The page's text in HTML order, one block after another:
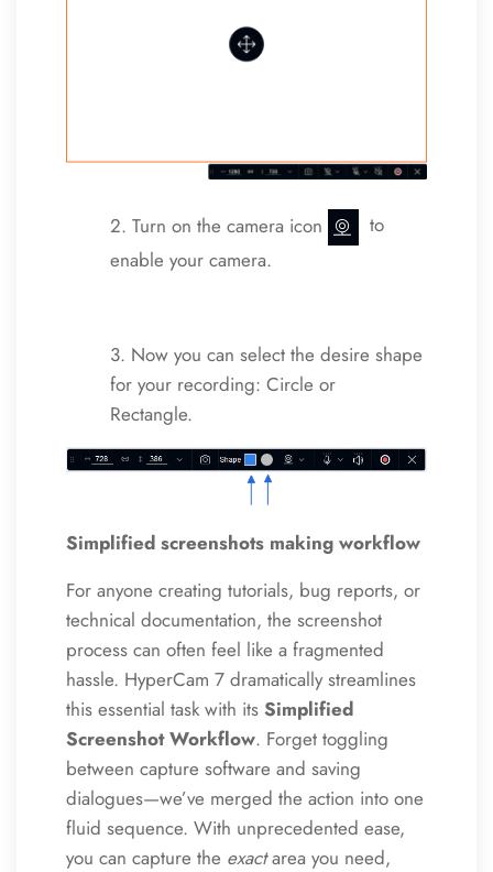
2. Turn on the camera icon
to
enable your camera.
3. Now you can select the desire shape
for your recording: Circle or
Rectangle.
Simplified screenshots making workflow
For anyone creating tutorials, bug reports, or
technical documentation, the screenshot
process can often feel like a fragmented
hassle. HyperCam 7 dramatically streamlines
this essential task with its Simplified
Screenshot Workflow. Forget toggling
between capture software and saving
dialogues—we’ve merged the action into one
fluid sequence. With unprecedented ease,
you can capture the exactarea you need,